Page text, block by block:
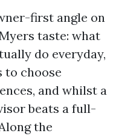
first angle on
taste: what
do everyday,
to choose
and whilst a
beats a full-
the